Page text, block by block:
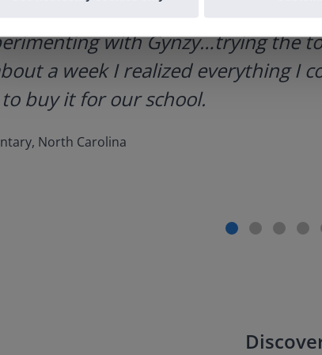
with Gynzy…trying the
a week I realized everything I
buy it for our school.
North Carolina